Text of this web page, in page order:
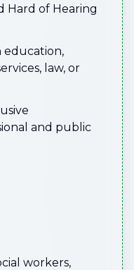
Hard of Hearing
education,
law, or
and public
workers,